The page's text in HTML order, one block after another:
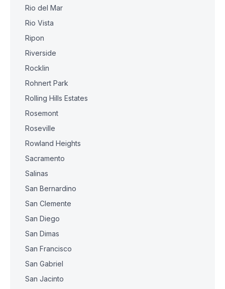
Rio del Mar
Rio Vista
Ripon
Riverside
Rocklin
Rohnert Park
Rolling Hills Estates
Rosemont
Roseville
Rowland Heights
Sacramento
Salinas
San Bernardino
San Clemente
San Diego
San Dimas
San Francisco
San Gabriel
San Jacinto